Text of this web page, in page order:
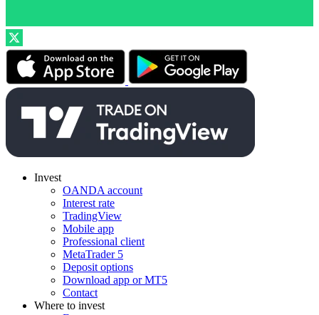
Invest
OANDA account
Interest rate
TradingView
Mobile app
Professional client
MetaTrader 5
Deposit options
Download app or MT5
Contact
Where to invest